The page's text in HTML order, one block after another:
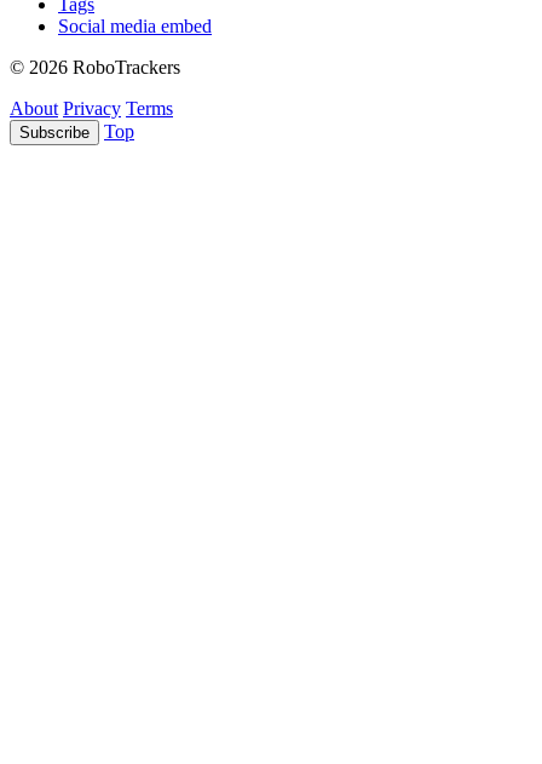
Tags
Social media embed
© 2026 RoboTrackers
About Privacy Terms
Subscribe Top